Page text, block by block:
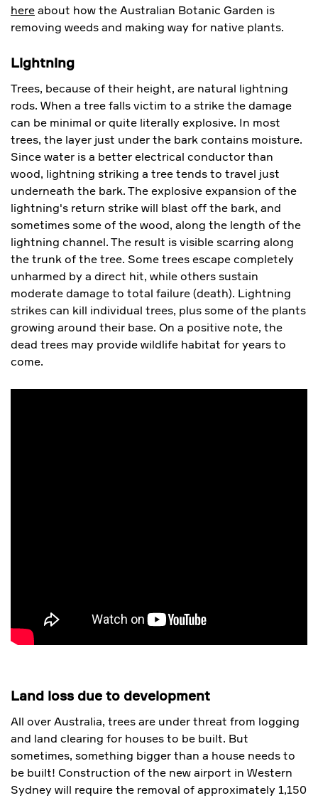
here about how the Australian Botanic Garden is
removing weeds and making way for native plants.
Lightning
Trees, because of their height, are natural lightning
rods. When a tree falls victim to a strike the damage
can be minimal or quite literally explosive. In most
trees, the layer just under the bark contains moisture.
Since water is a better electrical conductor than
wood, lightning striking a tree tends to travel just
underneath the bark. The explosive expansion of the
lightning's return strike will blast off the bark, and
sometimes some of the wood, along the length of the
lightning channel. The result is visible scarring along
the trunk of the tree. Some trees escape completely
unharmed by a direct hit, while others sustain
moderate damage to total failure (death). Lightning
strikes can kill individual trees, plus some of the plants
growing around their base. On a positive note, the
dead trees may provide wildlife habitat for years to
come.
Land loss due to development
All over Australia, trees are under threat from logging
and land clearing for houses to be built. But
sometimes, something bigger than a house needs to
be built! Construction of the new airport in Western
Sydney will require the removal of approximately 1,150